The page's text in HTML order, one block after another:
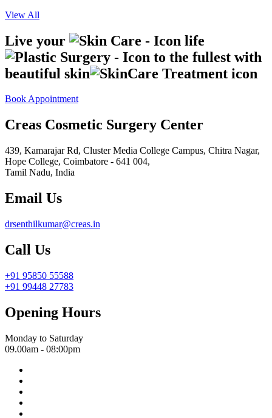
View All
Live your
life
to the fullest with
beautiful skin
Book Appointment
Creas Cosmetic Surgery Center
439, Kamarajar Rd, Cluster Media College Campus, Chitra Nagar,
Hope College, Coimbatore - 641 004,
Tamil Nadu, India
Email Us
drsenthilkumar@creas.in
Call Us
+91 95850 55588
+91 99448 27783
Opening Hours
Monday to Saturday
09.00am - 08:00pm